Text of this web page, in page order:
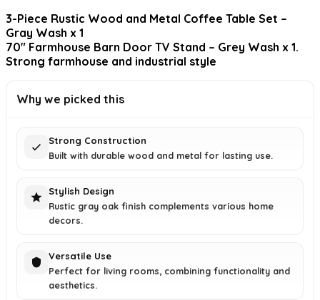
was:
$1,041.75.
is:
3-Piece Rustic Wood and Metal Coffee Table Set –
Gray Wash x 1
70″ Farmhouse Barn Door TV Stand – Grey Wash x 1.
Strong farmhouse and industrial style
Why we picked this
Strong Construction
Built with durable wood and metal for lasting use.
Stylish Design
Rustic gray oak finish complements various home
decors.
Versatile Use
Perfect for living rooms, combining functionality and
aesthetics.